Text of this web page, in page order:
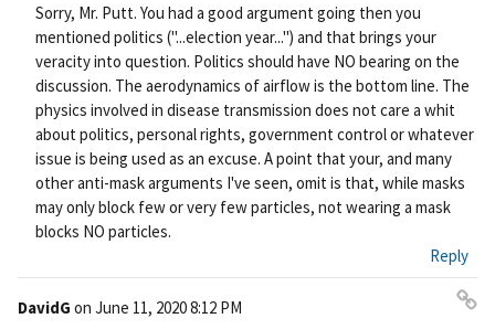
Sorry, Mr. Putt. You had a good argument going then you
mentioned politics ("...election year...") and that brings your
veracity into question. Politics should have NO bearing on the
discussion. The aerodynamics of airflow is the bottom line. The
physics involved in disease transmission does not care a whit
about politics, personal rights, government control or whatever
issue is being used as an excuse. A point that your, and many
other anti-mask arguments I've seen, omit is that, while masks
may only block few or very few particles, not wearing a mask
blocks NO particles.
Reply
DavidG on June 11, 2020 8:12 PM